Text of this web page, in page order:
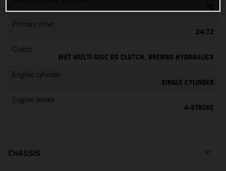
72
Primary drive
24:72
Clutch
WET MULTI-DISC DS CLUTCH, BREMBO HYDRAULICS
Engine cylinder
SINGLE CYLINDER
Engine stroke
4-STROKE
CHASSIS